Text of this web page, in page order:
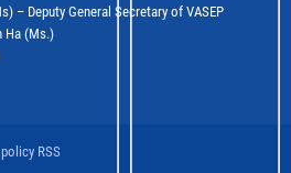
– Deputy General Secretary of VASEP
Ha (Ms.)
RSS